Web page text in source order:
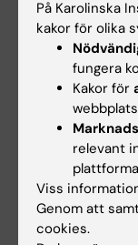
Ekheden I;
P;
ARTICLE:
Family
and the risk
based
Song H;
Nyren O; Ye W
På Karolinska
kakor för olika
fungera
Kakor för
relevant
Viss
Genom att
cookies.